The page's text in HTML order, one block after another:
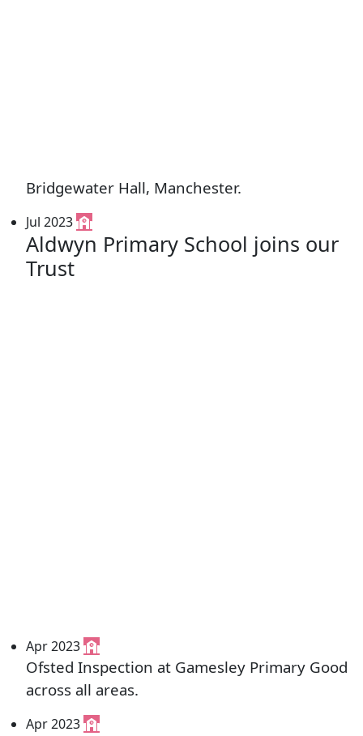
Bridgewater Hall, Manchester.
Jul 2023
Aldwyn Primary School joins our
Trust
Apr 2023
Ofsted Inspection at Gamesley Primary Good
across all areas.
Apr 2023